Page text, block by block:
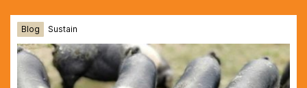
Blog Sustain